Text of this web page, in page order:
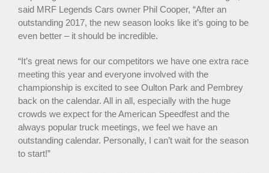
said MRF Legends Cars owner Phil Cooper, “After an
outstanding 2017, the new season looks like it’s going to be
even better – it should be incredible.
“It’s great news for our competitors we have one extra race
meeting this year and everyone involved with the
championship is excited to see Oulton Park and Pembrey
back on the calendar. All in all, especially with the huge
crowds we expect for the American Speedfest and the
always popular truck meetings, we feel we have an
outstanding calendar. Personally, I can’t wait for the season
to start!”